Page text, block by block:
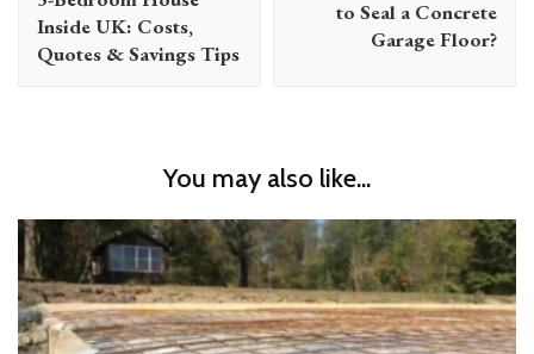
Inside UK: Costs,
Quotes & Savings Tips
to Seal a Concrete
Garage Floor?
You may also like...